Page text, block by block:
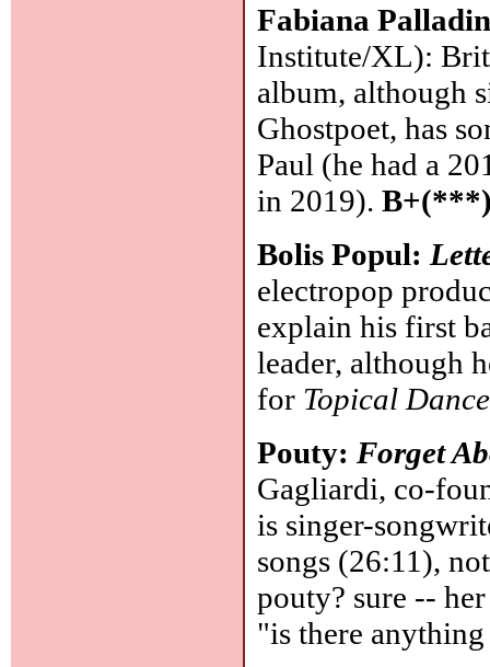
Fabiana
Institute/XL):
album, although
Ghostpoet, has
Paul (he had a
in 2019).
Bolis Popul:
electropop
explain his first
leader, although
for Topical
Pouty: Forget
Gagliardi, co-
is singer-
songs (26:11),
pouty? sure --
"is there